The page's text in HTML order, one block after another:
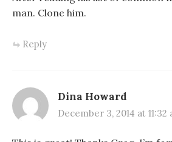
man. Clone him.
Reply
Dina Howard
December 3, 2014 at 11:32